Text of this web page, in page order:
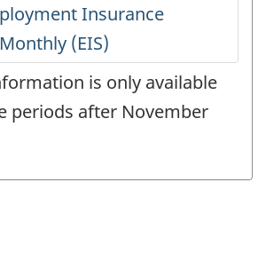
is only available
periods after November